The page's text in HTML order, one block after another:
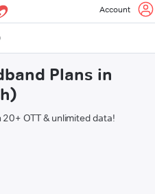
Account
Plans in
OTT & unlimited data!